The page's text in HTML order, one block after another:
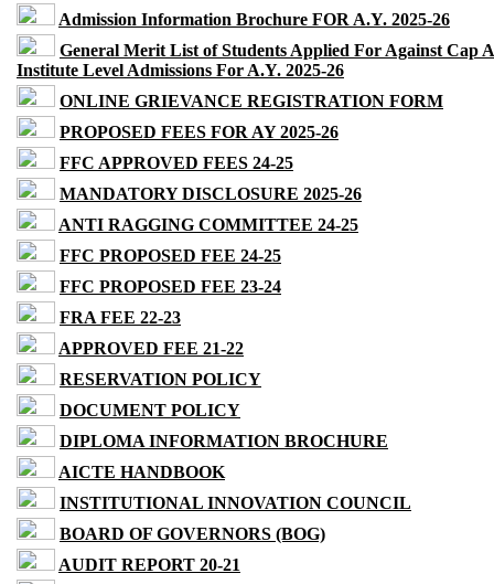
Admission Information Brochure FOR A.Y. 2025-26
General Merit List of Students Applied For Against Cap
Institute Level Admissions For A.Y. 2025-26
ONLINE GRIEVANCE REGISTRATION FORM
PROPOSED FEES FOR AY 2025-26
FFC APPROVED FEES 24-25
MANDATORY DISCLOSURE 2025-26
ANTI RAGGING COMMITTEE 24-25
FFC PROPOSED FEE 24-25
FFC PROPOSED FEE 23-24
FRA FEE 22-23
APPROVED FEE 21-22
RESERVATION POLICY
DOCUMENT POLICY
DIPLOMA INFORMATION BROCHURE
AICTE HANDBOOK
INSTITUTIONAL INNOVATION COUNCIL
BOARD OF GOVERNORS (BOG)
AUDIT REPORT 20-21